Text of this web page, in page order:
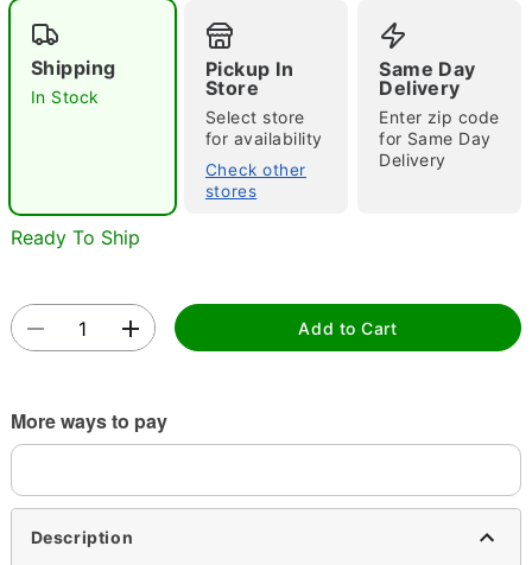
Double tap to zoom
Shipping
In Stock
Pickup In
Store
Select store
for availability
Check other
stores
Same Day
Delivery
Enter zip code
for Same Day
Delivery
Ready To Ship
Add to Cart
More ways to pay
Description